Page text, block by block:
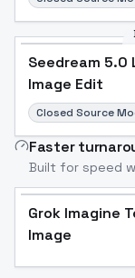
Seedream 5.0
Image Edit
Closed Source
Faster
Built for speed
Grok Imagine
Image